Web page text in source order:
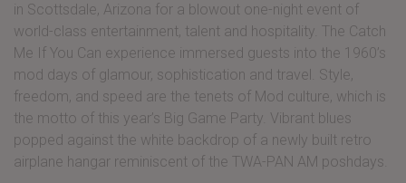
in Scottsdale, Arizona for a blowout one-night event of
world-class entertainment, talent and hospitality. The Catch
Me If You Can experience immersed guests into the 1960’s
mod days of glamour, sophistication and travel. Style,
freedom, and speed are the tenets of Mod culture, which is
the motto of this year’s Big Game Party. Vibrant blues
popped against the white backdrop of a newly built retro
airplane hangar reminiscent of the TWA-PAN AM poshdays.